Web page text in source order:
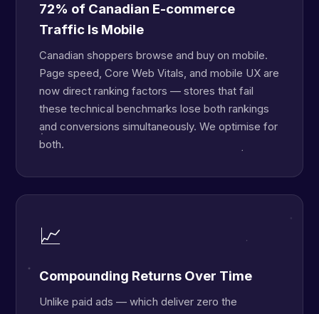
72% of Canadian E-commerce
Traffic Is Mobile
Canadian shoppers browse and buy on mobile.
Page speed, Core Web Vitals, and mobile UX are
now direct ranking factors — stores that fail
these technical benchmarks lose both rankings
and conversions simultaneously. We optimise for
both.
📈
Compounding Returns Over Time
Unlike paid ads — which deliver zero the